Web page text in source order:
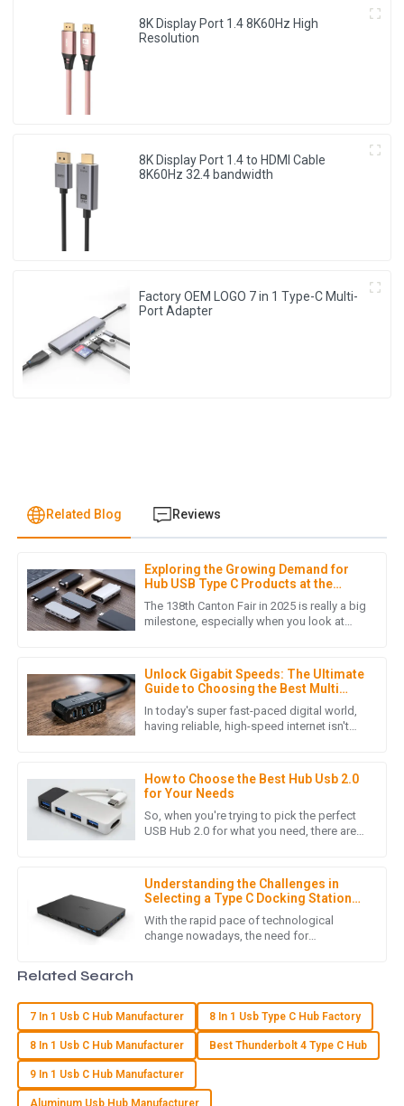
8K Display Port 1.4 8K60Hz High
Resolution
8K Display Port 1.4 to HDMI Cable
8K60Hz 32.4 bandwidth
Factory OEM LOGO 7 in 1 Type-C Multi-
Port Adapter
Related Blog Reviews
Exploring the Growing Demand for
Hub USB Type C Products at the
138th Canton Fair 2025
The 138th Canton Fair in 2025 is really a big
milestone, especially when you look at
Unlock Gigabit Speeds: The Ultimate
Guide to Choosing the Best Multi
Port Ethernet Adapter for High-
Demand Users
In today's super fast-paced digital world,
having reliable, high-speed internet isn't
How to Choose the Best Hub Usb 2.0
for Your Needs
So, when you're trying to pick the perfect
USB Hub 2.0 for what you need, there are
Understanding the Challenges in
Selecting a Type C Docking Station
for Laptop
With the rapid pace of technological
change nowadays, the need for
O Olivia Martinez
Outstanding quality and amazing after-sales support! The
L Lucas Turner
service was conducted with great professionalism.
12June2025
Benjamin Moore
Absolutely impressed with the quality! The customer service
team was efficient and very professional in addressing my
A Alexander Hall
Great quality item! Customer service was responsive and
Related Search
7 In 1 Usb C Hub Manufacturer 8 In 1 Usb Type C Hub Factory
8 In 1 Usb C Hub Manufacturer Best Thunderbolt 4 Type C Hub
9 In 1 Usb C Hub Manufacturer
Aluminum Usb Hub Manufacturer